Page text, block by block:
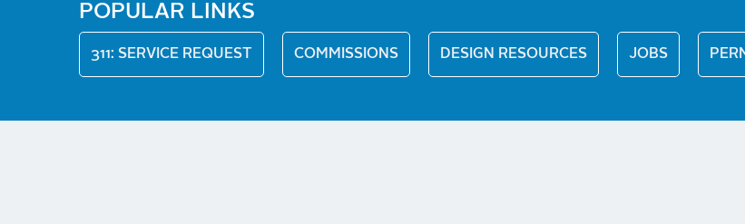
POPULAR LINKS
311: SERVICE REQUEST COMMISSIONS DESIGN RESOURCES JOBS